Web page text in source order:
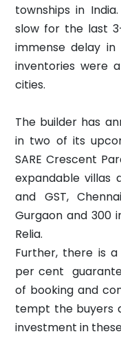
townships in
slow for the last
immense delay
inventories were
cities.
The builder has
in two of its
SARE Crescent
expandable villas
and GST,
Gurgaon and 300
Relia.
Further, there is
per cent
of booking and
tempt the buyers
investment in